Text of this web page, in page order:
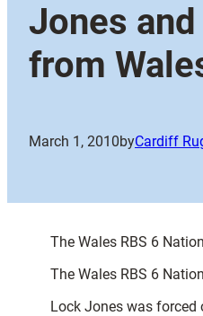
Jones
from
March 1, 2010byCardiff
The Wales RBS 6
The Wales RBS 6
Lock Jones was